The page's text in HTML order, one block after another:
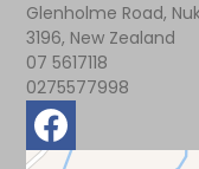
Glenholme Road,
3196, New Zealand
07 5617118
0275577998